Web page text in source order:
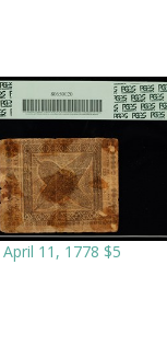
April 11, 1778 $5